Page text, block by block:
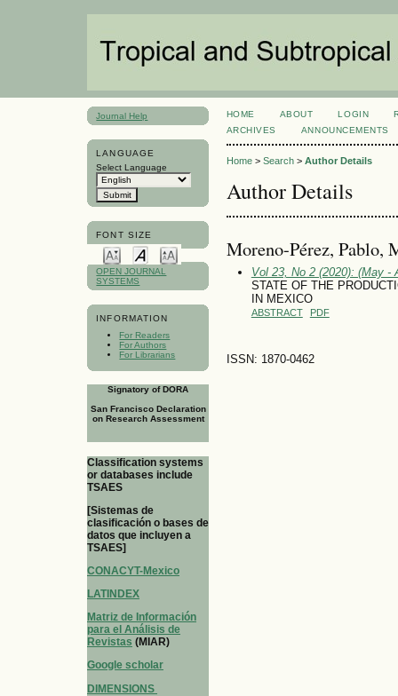
Journal Help
LANGUAGE
Select Language
FONT SIZE
OPEN JOURNAL
SYSTEMS
INFORMATION
For Readers
For Authors
For Librarians
Signatory of DORA
San Francisco Declaration
on Research Assessment
Classification systems
or databases include
TSAES
[Sistemas de
clasificación o bases de
datos que incluyen a
TSAES]
CONACYT-Mexico
LATINDEX
Matriz de Información
para el Análisis de
Revistas (MIAR)
Google scholar
DIMENSIONS
HOME ABOUT LOGIN
ARCHIVES
ANNOUNCEMENTS
Home> Search> Author Details
Author Details
Moreno-Pérez, Pablo,
Vol 23, No 2 (2020): (May -
STATE OF THE
IN MEXICO
ABSTRACT PDF
ISSN: 1870-0462